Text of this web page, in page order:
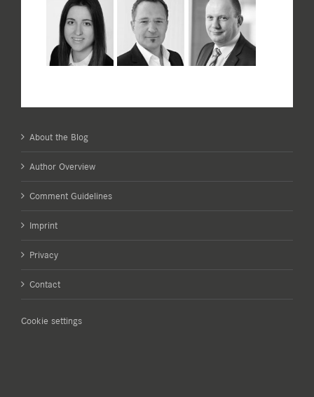
About the Blog
Author Overview
Comment Guidelines
Imprint
Privacy
Contact
Cookie settings